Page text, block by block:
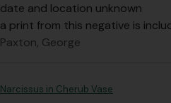
date and location unknown
a print from this negative is
Paxton, George
Narcissus in Cherub Vase